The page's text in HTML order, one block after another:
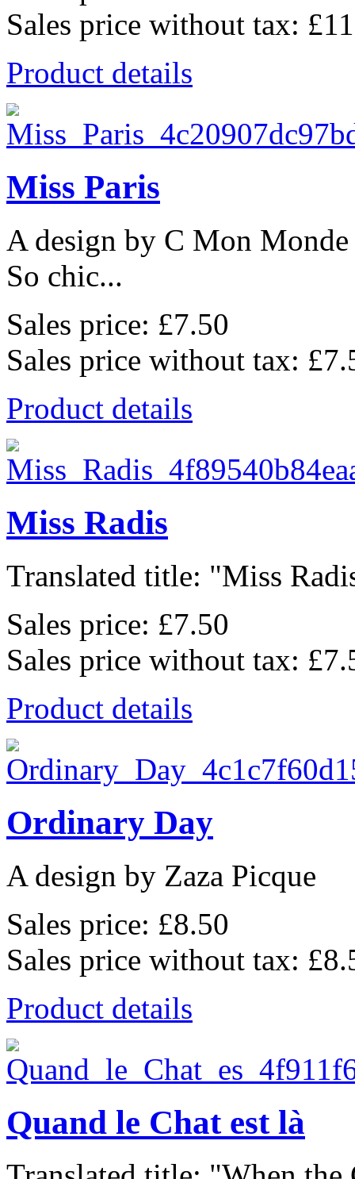
Sales price without tax:
Product details
Miss Paris
A design by C Mon Monde
So chic...
Sales price: £7.50
Sales price without tax:
Product details
Miss Radis
Translated title: "Miss
Sales price: £7.50
Sales price without tax:
Product details
Ordinary Day
A design by Zaza Picque
Sales price: £8.50
Sales price without tax:
Product details
Quand le Chat est là